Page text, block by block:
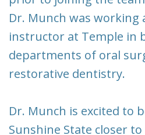
Dr. Munch was working
instructor at Temple in
departments of oral
restorative dentistry.
Dr. Munch is excited to
Sunshine State closer